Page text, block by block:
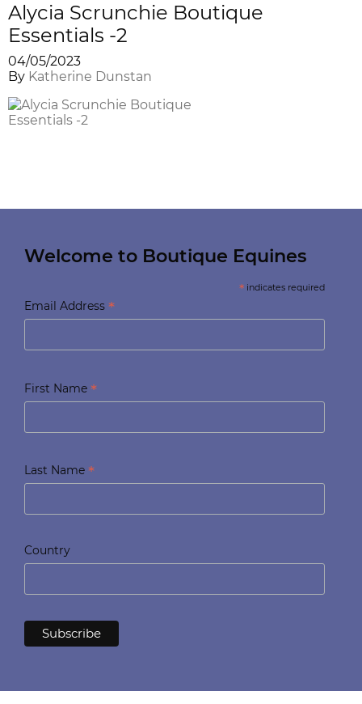
Alycia Scrunchie Boutique
Essentials -2
04/05/2023
By Katherine Dunstan
Welcome to Boutique Equines
* indicates required
Email Address *
First Name *
Last Name *
Country